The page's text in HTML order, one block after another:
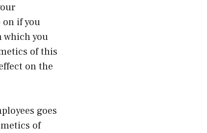
if you
which you
of this
on the
goes
of